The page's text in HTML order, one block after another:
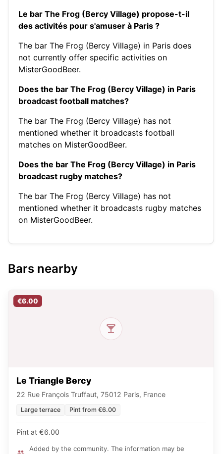
Le bar The Frog (Bercy Village) propose-t-il
des activités pour s'amuser à Paris ?
The bar The Frog (Bercy Village) in Paris does
not currently offer specific activities on
MisterGoodBeer.
Does the bar The Frog (Bercy Village) in Paris
broadcast football matches?
The bar The Frog (Bercy Village) has not
mentioned whether it broadcasts football
matches on MisterGoodBeer.
Does the bar The Frog (Bercy Village) in Paris
broadcast rugby matches?
The bar The Frog (Bercy Village) has not
mentioned whether it broadcasts rugby matches
on MisterGoodBeer.
Bars nearby
€6.00
Le Triangle Bercy
22 Rue François Truffaut, 75012 Paris, France
Large terrace Pint from €6.00
Pint at €6.00
Added by the community. The information may be